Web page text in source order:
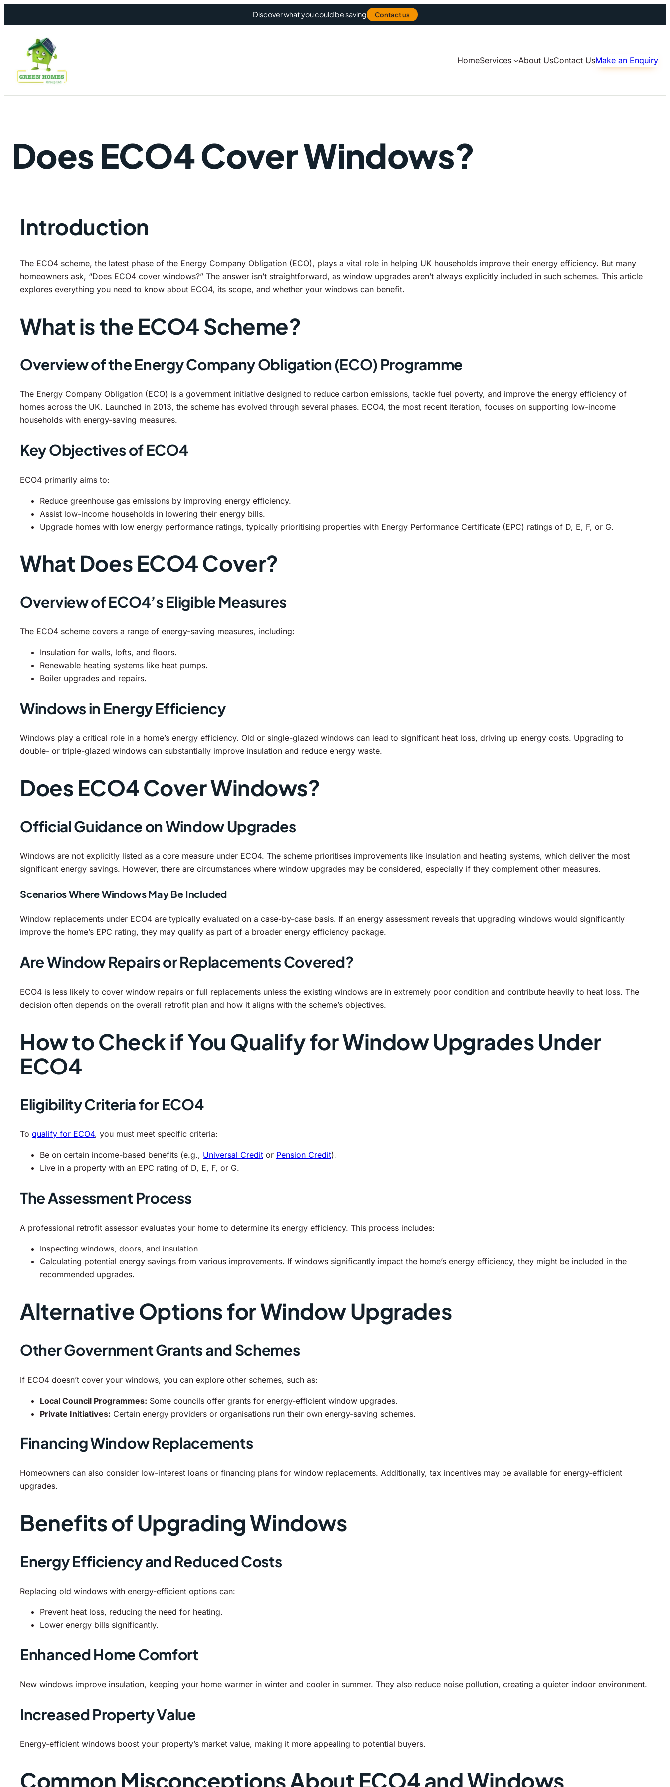
Discover what you could be saving Contact us
HomeServices About UsContact UsMake an Enquiry
Does ECO4 Cover Windows?
Introduction
The ECO4 scheme, the latest phase of the Energy Company Obligation (ECO), plays a vital role in helping UK households improve their energy efficiency. But many
homeowners ask, “Does ECO4 cover windows?” The answer isn’t straightforward, as window upgrades aren’t always explicitly included in such schemes. This article
explores everything you need to know about ECO4, its scope, and whether your windows can benefit.
What is the ECO4 Scheme?
Overview of the Energy Company Obligation (ECO) Programme
The Energy Company Obligation (ECO) is a government initiative designed to reduce carbon emissions, tackle fuel poverty, and improve the energy efficiency of
homes across the UK. Launched in 2013, the scheme has evolved through several phases. ECO4, the most recent iteration, focuses on supporting low-income
households with energy-saving measures.
Key Objectives of ECO4
ECO4 primarily aims to:
Reduce greenhouse gas emissions by improving energy efficiency.
Assist low-income households in lowering their energy bills.
Upgrade homes with low energy performance ratings, typically prioritising properties with Energy Performance Certificate (EPC) ratings of D, E, F, or G.
What Does ECO4 Cover?
Overview of ECO4’s Eligible Measures
The ECO4 scheme covers a range of energy-saving measures, including:
Insulation for walls, lofts, and floors.
Renewable heating systems like heat pumps.
Boiler upgrades and repairs.
Windows in Energy Efficiency
Windows play a critical role in a home’s energy efficiency. Old or single-glazed windows can lead to significant heat loss, driving up energy costs. Upgrading to
double- or triple-glazed windows can substantially improve insulation and reduce energy waste.
Does ECO4 Cover Windows?
Official Guidance on Window Upgrades
Windows are not explicitly listed as a core measure under ECO4. The scheme prioritises improvements like insulation and heating systems, which deliver the most
significant energy savings. However, there are circumstances where window upgrades may be considered, especially if they complement other measures.
Scenarios Where Windows May Be Included
Window replacements under ECO4 are typically evaluated on a case-by-case basis. If an energy assessment reveals that upgrading windows would significantly
improve the home’s EPC rating, they may qualify as part of a broader energy efficiency package.
Are Window Repairs or Replacements Covered?
ECO4 is less likely to cover window repairs or full replacements unless the existing windows are in extremely poor condition and contribute heavily to heat loss. The
decision often depends on the overall retrofit plan and how it aligns with the scheme’s objectives.
How to Check if You Qualify for Window Upgrades Under
ECO4
Eligibility Criteria for ECO4
To qualify for ECO4, you must meet specific criteria:
Be on certain income-based benefits (e.g., Universal Credit or Pension Credit).
Live in a property with an EPC rating of D, E, F, or G.
The Assessment Process
A professional retrofit assessor evaluates your home to determine its energy efficiency. This process includes:
Inspecting windows, doors, and insulation.
Calculating potential energy savings from various improvements. If windows significantly impact the home’s energy efficiency, they might be included in the
recommended upgrades.
Alternative Options for Window Upgrades
Other Government Grants and Schemes
If ECO4 doesn’t cover your windows, you can explore other schemes, such as:
Local Council Programmes: Some councils offer grants for energy-efficient window upgrades.
Private Initiatives: Certain energy providers or organisations run their own energy-saving schemes.
Financing Window Replacements
Homeowners can also consider low-interest loans or financing plans for window replacements. Additionally, tax incentives may be available for energy-efficient
upgrades.
Benefits of Upgrading Windows
Energy Efficiency and Reduced Costs
Replacing old windows with energy-efficient options can:
Prevent heat loss, reducing the need for heating.
Lower energy bills significantly.
Enhanced Home Comfort
New windows improve insulation, keeping your home warmer in winter and cooler in summer. They also reduce noise pollution, creating a quieter indoor environment.
Increased Property Value
Energy-efficient windows boost your property’s market value, making it more appealing to potential buyers.
Common Misconceptions About ECO4 and Windows